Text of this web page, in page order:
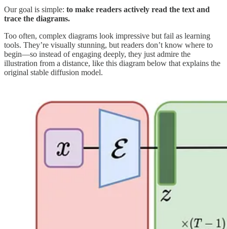
Our goal is simple: to make readers actively read the text and
trace the diagrams.
Too often, complex diagrams look impressive but fail as learning
tools. They’re visually stunning, but readers don’t know where to
begin—so instead of engaging deeply, they just admire the
illustration from a distance, like this diagram below that explains the
original stable diffusion model.